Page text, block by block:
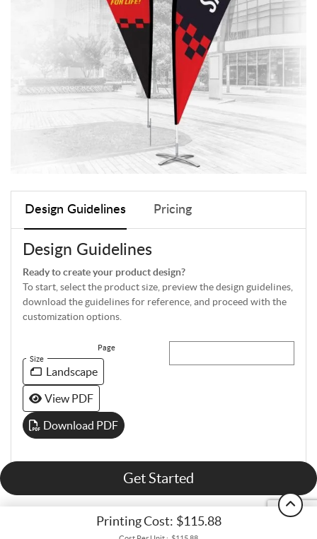
Printing Cost: $115.88
Get Started
Design Guidelines Pricing
Design Guidelines
Ready to create your product design?
To start, select the product size, preview the design guidelines,
download the guidelines for reference, and proceed with the
customization options.
Size
Page
Landscape
View PDF
Download PDF